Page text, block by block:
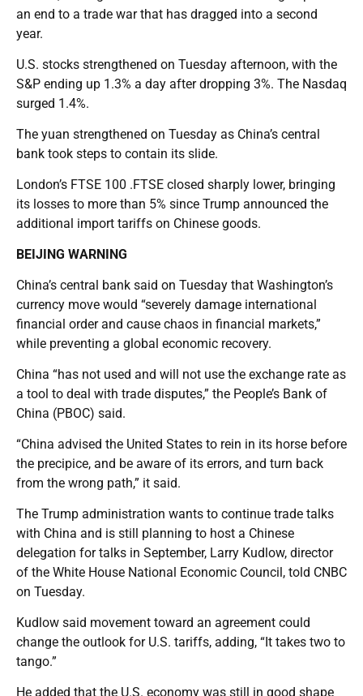
an end to a trade war that has dragged into a second
year.
U.S. stocks strengthened on Tuesday afternoon, with the
S&P ending up 1.3% a day after dropping 3%. The Nasdaq
surged 1.4%.
The yuan strengthened on Tuesday as China’s central
bank took steps to contain its slide.
London’s FTSE 100 .FTSE closed sharply lower, bringing
its losses to more than 5% since Trump announced the
additional import tariffs on Chinese goods.
BEIJING WARNING
China’s central bank said on Tuesday that Washington’s
currency move would “severely damage international
financial order and cause chaos in financial markets,”
while preventing a global economic recovery.
China “has not used and will not use the exchange rate as
a tool to deal with trade disputes,” the People’s Bank of
China (PBOC) said.
“China advised the United States to rein in its horse before
the precipice, and be aware of its errors, and turn back
from the wrong path,” it said.
The Trump administration wants to continue trade talks
with China and is still planning to host a Chinese
delegation for talks in September, Larry Kudlow, director
of the White House National Economic Council, told CNBC
on Tuesday.
Kudlow said movement toward an agreement could
change the outlook for U.S. tariffs, adding, “It takes two to
tango.”
He added that the U.S. economy was still in good shape